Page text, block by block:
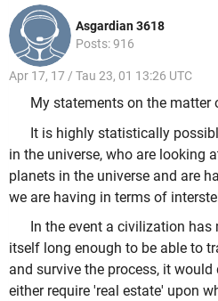
Asgardian 3618
Posts: 916
Apr 17, 17 / Tau 23, 01 13:26 UTC
My statements on the matter
It is highly statistically
in the universe, who are looking
planets in the universe and are
we are having in terms of
In the event a civilization
itself long enough to be able to
and survive the process, it
either require 'real estate' upon